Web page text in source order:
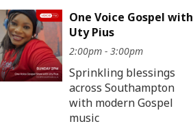
One Voice Gospel with
Uty Pius
2:00pm - 3:00pm
Sprinkling blessings
across Southampton
with modern Gospel
music